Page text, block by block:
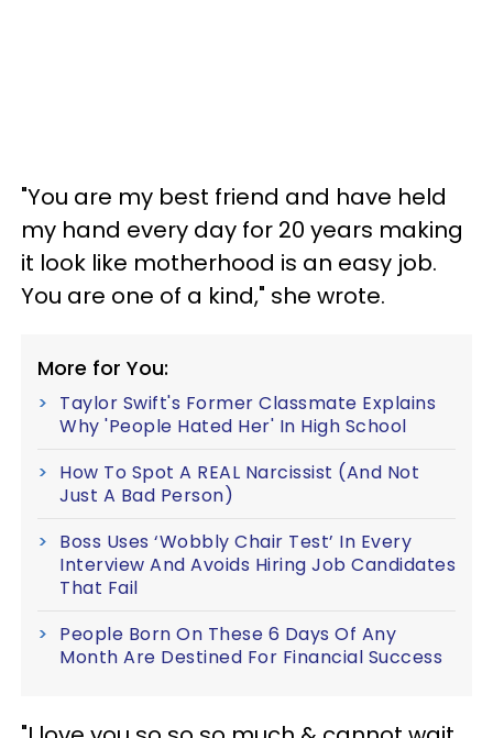
"You are my best friend and have held
my hand every day for 20 years making
it look like motherhood is an easy job.
You are one of a kind," she wrote.
More for You:
Taylor Swift's Former Classmate Explains
Why 'People Hated Her' In High School
How To Spot A REAL Narcissist (And Not
Just A Bad Person)
Boss Uses ‘Wobbly Chair Test’ In Every
Interview And Avoids Hiring Job Candidates
That Fail
People Born On These 6 Days Of Any
Month Are Destined For Financial Success